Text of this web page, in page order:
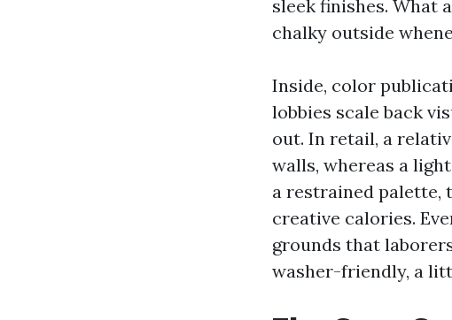
sleek finishes. What
chalky outside
Inside, color
lobbies scale back
out. In retail, a
walls, whereas a
a restrained palette,
creative calories.
grounds that
washer-friendly, a